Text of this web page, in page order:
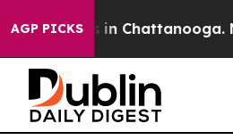
AGP PICKS
Chaos in Chattanooga.